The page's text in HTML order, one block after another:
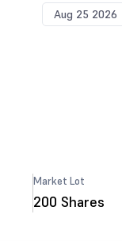
Market Lot
200 Shares